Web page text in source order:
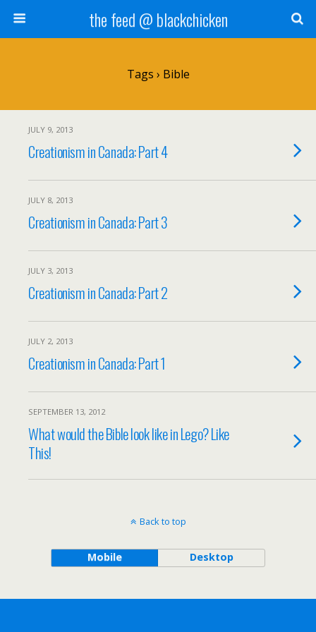
the feed @ blackchicken
Tags › Bible
JULY 9, 2013
Creationism in Canada: Part 4
JULY 8, 2013
Creationism in Canada: Part 3
JULY 3, 2013
Creationism in Canada: Part 2
JULY 2, 2013
Creationism in Canada: Part 1
SEPTEMBER 13, 2012
What would the Bible look like in Lego? Like
This!
Back to top
Mobile Desktop